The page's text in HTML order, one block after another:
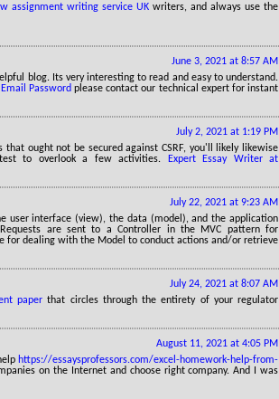
assignment writing service UK writers, and always use the
June 3, 2021 at 8:57 AM
blog. Its very interesting to read and easy to understand.
Password please contact our technical expert for instant
July 2, 2021 at 1:19 PM
ought not be secured against CSRF, you'll likely likewise
to overlook a few activities.
Expert Essay Writer at
July 22, 2021 at 9:23 AM
user interface (view), the data (model), and the application
are sent to a Controller in the MVC pattern for
for dealing with the Model to conduct actions and/or retrieve
July 24, 2021 at 8:07 AM
paper that circles through the entirety of your regulator
August 11, 2021 at 4:05 PM
https://essaysprofessors.com/excel-homework-help-from-
on the Internet and choose right company. And I was